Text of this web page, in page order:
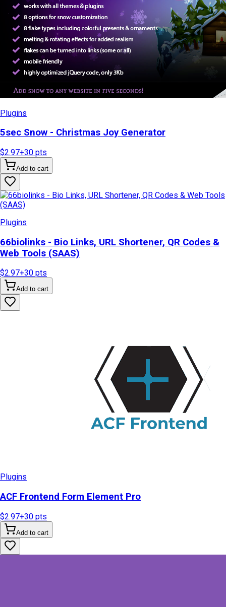
Plugins
5sec Snow - Christmas Joy Generator
$2.97+30 pts
Add to cart
Plugins
66biolinks - Bio Links, URL Shortener, QR Codes &
Web Tools (SAAS)
$2.97+30 pts
Add to cart
Plugins
ACF Frontend Form Element Pro
$2.97+30 pts
Add to cart